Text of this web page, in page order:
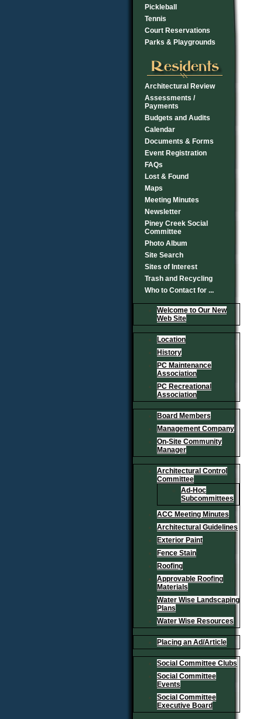
Pickleball
Tennis
Court Reservations
Parks & Playgrounds
Architectural Review
Assessments /
Payments
Budgets and Audits
Calendar
Documents & Forms
Event Registration
FAQs
Lost & Found
Maps
Meeting Minutes
Newsletter
Piney Creek Social
Committee
Photo Album
Site Search
Sites of Interest
Trash and Recycling
Who to Contact for ...
Welcome to Our New
Web Site
Location
History
PC Maintenance
Association
PC Recreational
Association
Board Members
Management Company
On-Site Community
Manager
Architectural Control
Committee
Ad-Hoc
Subcommittees
ACC Meeting Minutes
Architectural Guidelines
Exterior Paint
Fence Stain
Roofing
Approvable Roofing
Materials
Water Wise Landscaping
Plans
Water Wise Resources
Placing an Ad/Article
Social Committee Clubs
Social Committee
Events
Social Committee
Executive Board